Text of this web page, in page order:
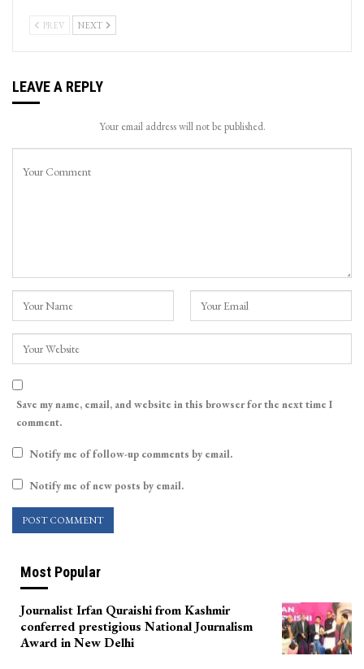
PREV NEXT
LEAVE A REPLY
Your email address will not be published.
Save my name, email, and website in this browser for the next time I
comment.
Notify me of follow-up comments by email.
Notify me of new posts by email.
Most Popular
Journalist Irfan Quraishi from Kashmir
conferred prestigious National Journalism
Award in New Delhi